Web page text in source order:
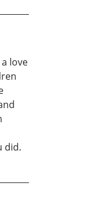
love
did.